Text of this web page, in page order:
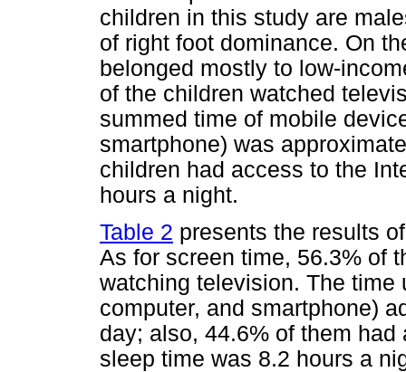
children in this study are
of right foot dominance. On
belonged mostly to low-
of the children watched
summed time of mobile
smartphone) was
children had access to the
hours a night.
Table 2 presents the results
As for screen time, 56.3% of
watching television. The
computer, and smartphone)
day; also, 44.6% of them
sleep time was 8.2 hours a